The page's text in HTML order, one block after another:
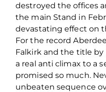
destroyed the offices
the main Stand in
devastating effect on
For the record
Falkirk and the title
a real anti climax to a
promised so much.
unbeaten sequence